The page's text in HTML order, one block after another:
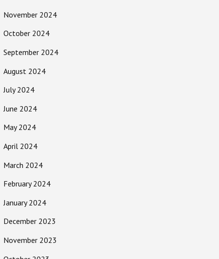
November 2024
October 2024
September 2024
August 2024
July 2024
June 2024
May 2024
April 2024
March 2024
February 2024
January 2024
December 2023
November 2023